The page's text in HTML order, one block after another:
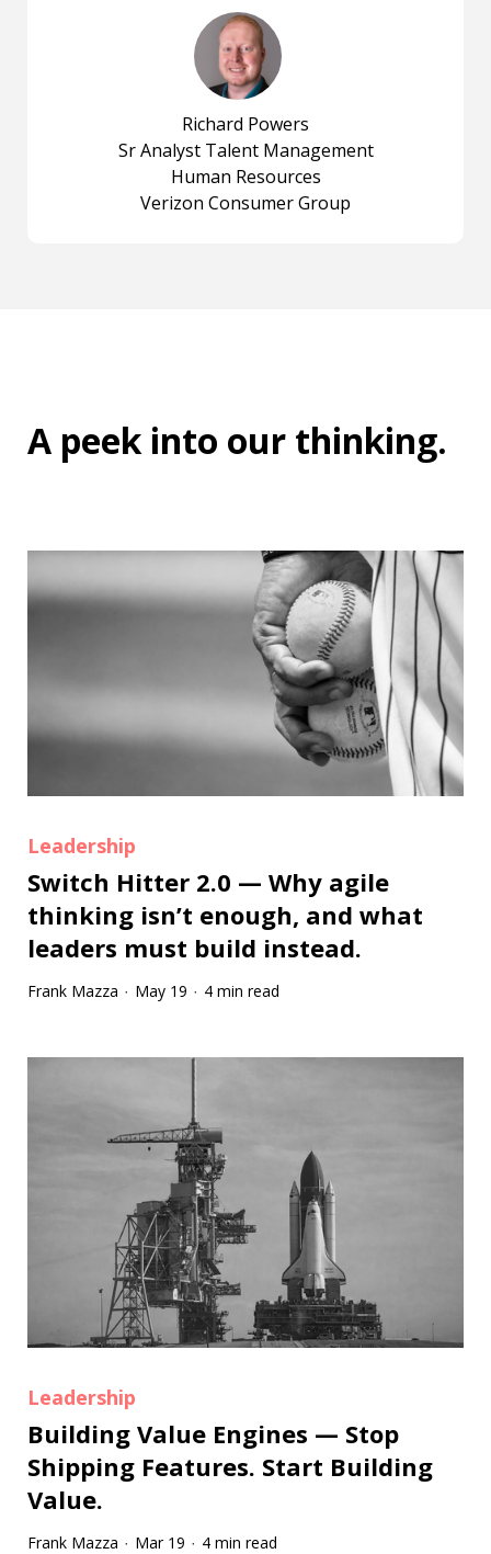
Richard Powers
Sr Analyst Talent Management
Human Resources
Verizon Consumer Group
A peek into our thinking.
Leadership
Switch Hitter 2.0 — Why agile
thinking isn’t enough, and what
leaders must build instead.
Frank Mazza · May 19 · 4 min read
Leadership
Building Value Engines — Stop
Shipping Features. Start Building
Value.
Frank Mazza · Mar 19 · 4 min read